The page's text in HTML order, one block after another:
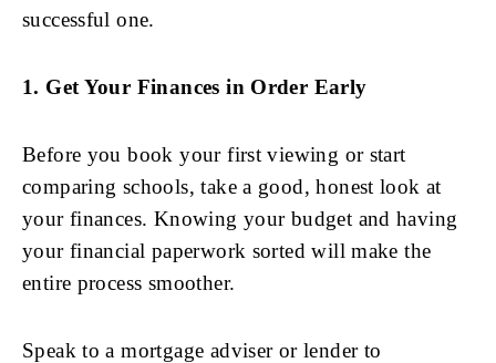
successful one.
1. Get Your Finances in Order Early
Before you book your first viewing or start
comparing schools, take a good, honest look at
your finances. Knowing your budget and having
your financial paperwork sorted will make the
entire process smoother.
Speak to a mortgage adviser or lender to